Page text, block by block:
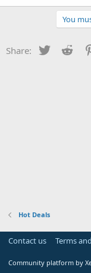
You
Share: Twitter
Hot Deals
Contact us Terms
Community platform by